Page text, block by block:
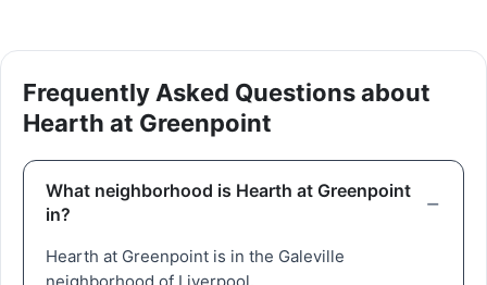
Frequently Asked Questions about
Hearth at Greenpoint
What neighborhood is Hearth at Greenpoint
in?
Hearth at Greenpoint is in the Galeville